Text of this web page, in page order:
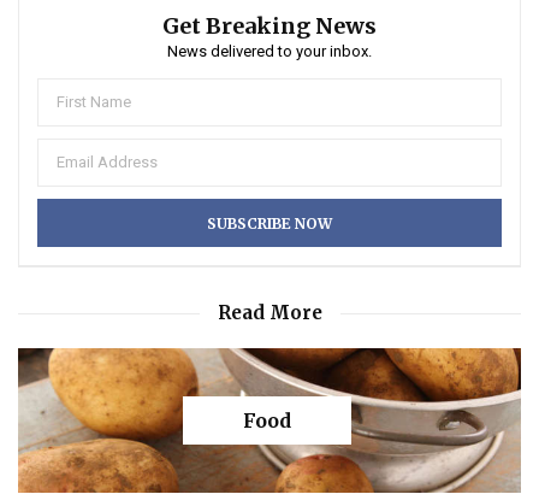
Get Breaking News
News delivered to your inbox.
Read More
Food